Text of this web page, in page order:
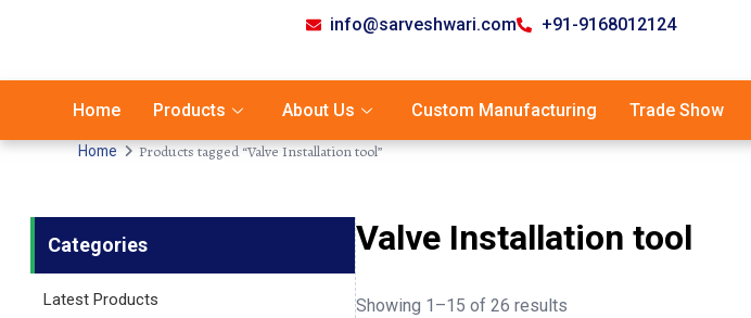
info@sarveshwari.com +91-9168012124
Home Products About Us Custom Manufacturing Trade Show
Home Products tagged “Valve Installation tool”
Categories
Latest Products
Valve Installation tool
Showing 1–15 of 26 results